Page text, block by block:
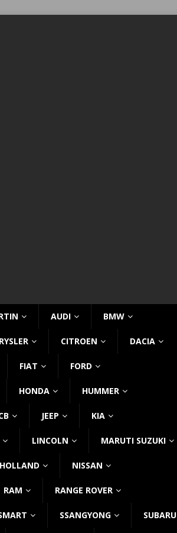
AUDI BMW
CITROEN DACIA
FIAT FORD
HONDA HUMMER
JEEP KIA
LINCOLN MARUTI SUZUKI
NISSAN
RAM RANGE ROVER
SSANGYONG SUBARU